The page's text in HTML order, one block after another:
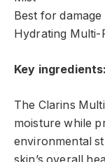
Best for
Hydrating
Key ingredients:
The Clarins
moisture while
environmental
skin’s overall